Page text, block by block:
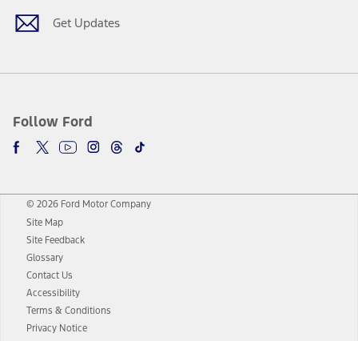
Get Updates
Follow Ford
© 2026 Ford Motor Company
Site Map
Site Feedback
Glossary
Contact Us
Accessibility
Terms & Conditions
Privacy Notice